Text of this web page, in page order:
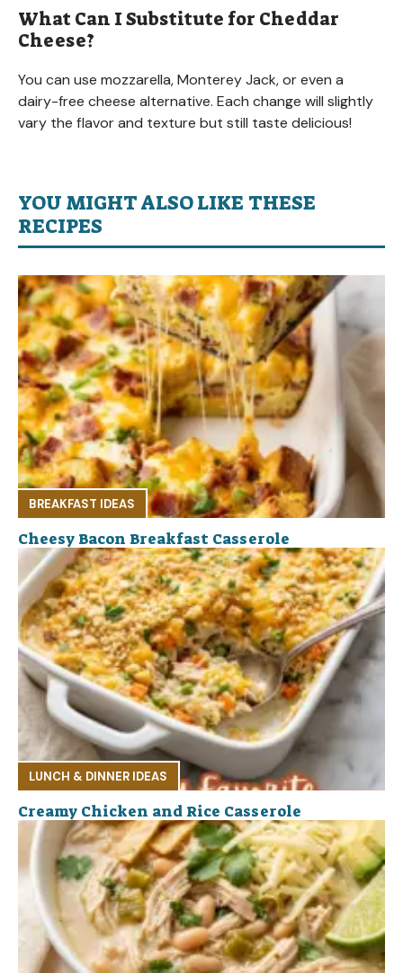
What Can I Substitute for Cheddar
Cheese?
You can use mozzarella, Monterey Jack, or even a
dairy-free cheese alternative. Each change will slightly
vary the flavor and texture but still taste delicious!
YOU MIGHT ALSO LIKE THESE
RECIPES
BREAKFAST IDEAS
Cheesy Bacon Breakfast Casserole
LUNCH & DINNER IDEAS
Creamy Chicken and Rice Casserole